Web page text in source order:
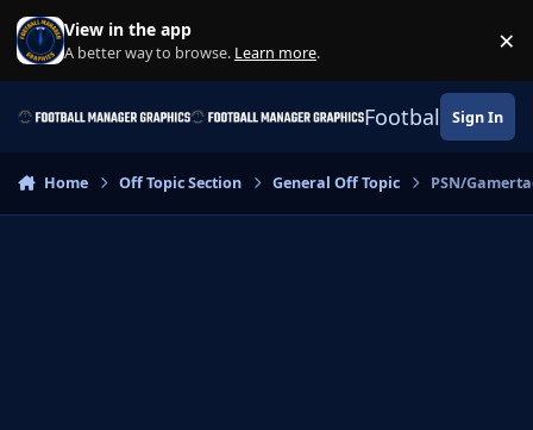
Skip to content
View in the app
A better way to browse. Learn more. ×
Football Sign In
Home Off Topic Section General Off Topic PSN/